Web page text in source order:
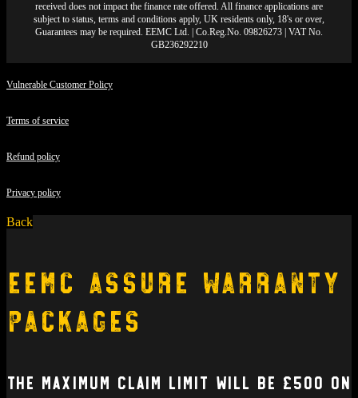
received does not impact the finance rate offered. All finance applications are
subject to status, terms and conditions apply, UK residents only, 18's or over,
Guarantees may be required. EEMC Ltd. | Co.Reg.No. 09826273 | VAT No.
GB236292210
Vulnerable Customer Policy
Terms of service
Refund policy
Privacy policy
Back
EEMC Assure Warranty
Packages
The Maximum claim limit will be £500 on